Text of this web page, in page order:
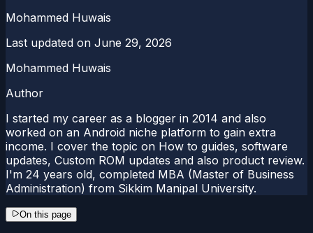
Mohammed Huwais
Last updated on June 29, 2026
Mohammed Huwais
Author
I started my career as a blogger in 2014 and also
worked on an Android niche platform to gain extra
income. I cover the topic on How to guides, software
updates, Custom ROM updates and also product review.
I'm 24 years old, completed MBA (Master of Business
Administration) from Sikkim Manipal University.
On this page